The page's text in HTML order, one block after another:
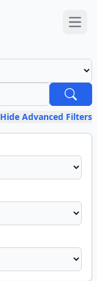
Hide Advanced Filters